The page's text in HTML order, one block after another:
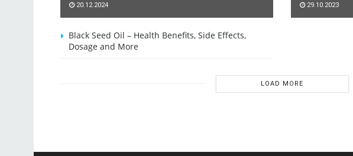
20.12.2024 29.10.2023
Black Seed Oil – Health Benefits, Side Effects,
Dosage and More
LOAD MORE